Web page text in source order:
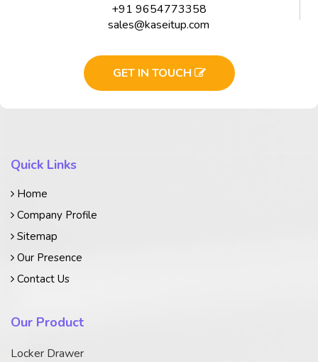
+91 9654773358
sales@kaseitup.com
GET IN TOUCH
Quick Links
Home
Company Profile
Sitemap
Our Presence
Contact Us
Our Product
Locker Drawer